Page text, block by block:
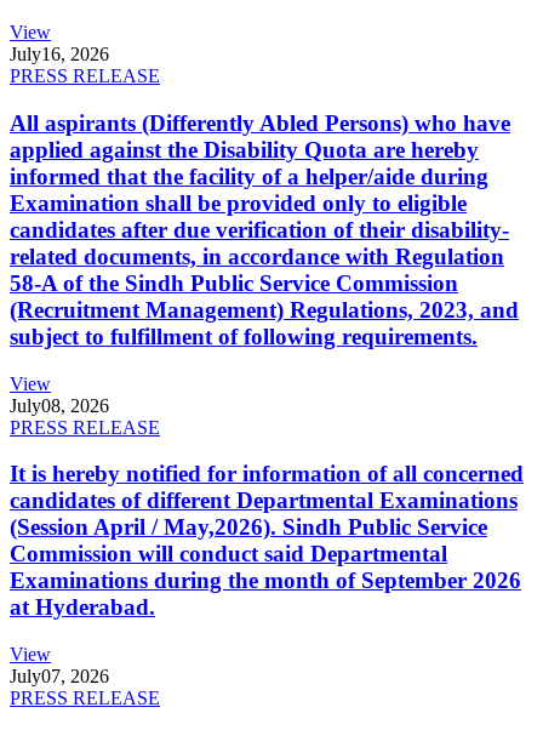
View
July16, 2026
PRESS RELEASE
All aspirants (Differently Abled Persons) who have
applied against the Disability Quota are hereby
informed that the facility of a helper/aide during
Examination shall be provided only to eligible
candidates after due verification of their disability-
related documents, in accordance with Regulation
58-A of the Sindh Public Service Commission
(Recruitment Management) Regulations, 2023, and
subject to fulfillment of following requirements.
View
July08, 2026
PRESS RELEASE
It is hereby notified for information of all concerned
candidates of different Departmental Examinations
(Session April / May,2026). Sindh Public Service
Commission will conduct said Departmental
Examinations during the month of September 2026
at Hyderabad.
View
July07, 2026
PRESS RELEASE